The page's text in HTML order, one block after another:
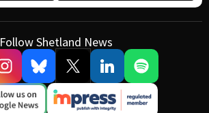
Follow Shetland News